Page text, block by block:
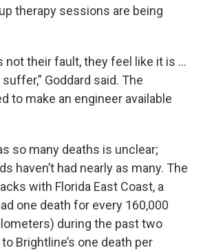
therapy sessions are being
not their fault, they feel like it is ...
Goddard said. The
to make an engineer available
so many deaths is unclear;
haven’t had nearly as many. The
with Florida East Coast, a
one death for every 160,000
during the past two
Brightline’s one death per